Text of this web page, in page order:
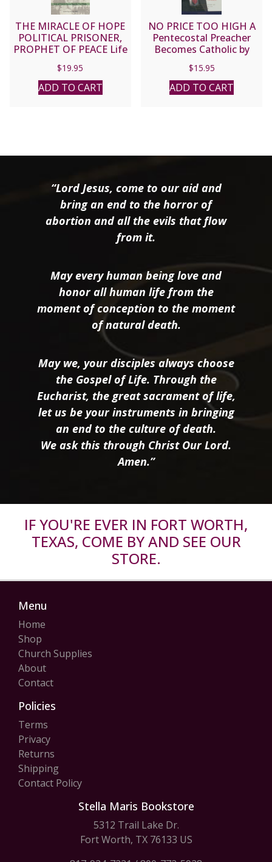
THE MIRACLE OF HOPE
POLITICAL PRISONER,
PROPHET OF PEACE Life
Van Thuan by ANDRE
NGUYEN VAN CHAU
$19.95
ADD TO CART
NO PRICE TOO HIGH A
Pentecostal Preacher
Becomes Catholic by
Hanson.
$15.95
ADD TO CART
“Lord Jesus, come to our aid and
bring an end to the horror of
abortion and all the evils that flow
from it.
May every human being love and
honor all human life from the
moment of conception to the moment
of natural death.
May we, your disciples always choose
the Gospel of Life. Through the
Eucharist, the great sacrament of life,
let us be your instruments in bringing
an end to the culture of death.
We ask this through Christ Our Lord.
Amen.”
IF YOU'RE EVER IN FORT WORTH,
TEXAS, COME BY AND SEE OUR
STORE.
Menu
Home
Shop
Church Supplies
About
Contact
Policies
Terms
Privacy
Returns
Shipping
Contact Policy
Stella Maris Bookstore
5312 Trail Lake Dr.
Fort Worth, TX 76133 US